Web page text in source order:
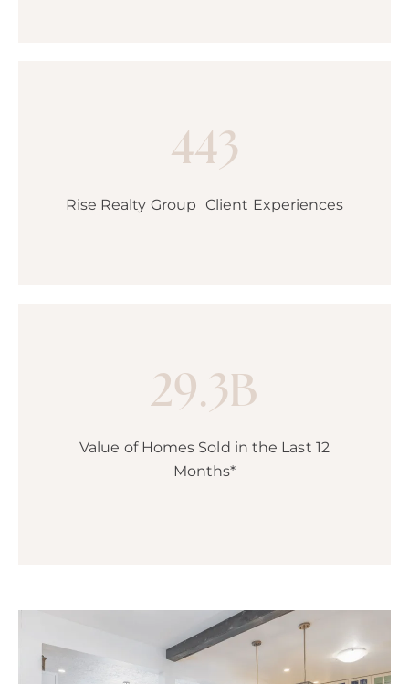
443
Rise Realty Group Client Experiences
29.3B
Value of Homes Sold in the Last 12
Months*